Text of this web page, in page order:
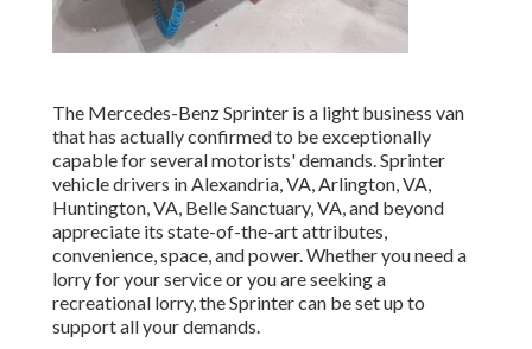
The Mercedes-Benz Sprinter is a light business van
that has actually confirmed to be exceptionally
capable for several motorists' demands. Sprinter
vehicle drivers in Alexandria, VA, Arlington, VA,
Huntington, VA, Belle Sanctuary, VA, and beyond
appreciate its state-of-the-art attributes,
convenience, space, and power. Whether you need a
lorry for your service or you are seeking a
recreational lorry, the Sprinter can be set up to
support all your demands.